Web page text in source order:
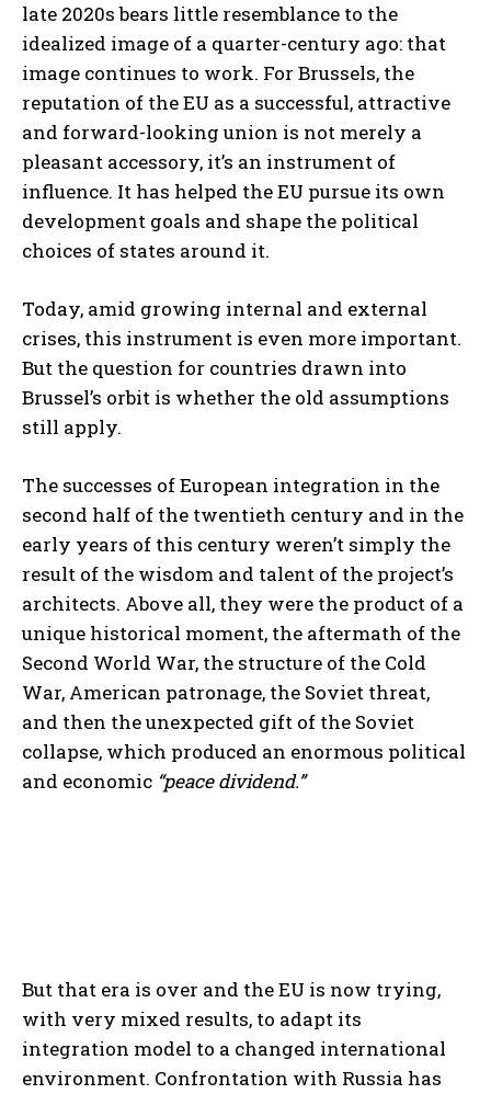
late 2020s bears little resemblance to the
idealized image of a quarter-century ago: that
image continues to work. For Brussels, the
reputation of the EU as a successful, attractive
and forward-looking union is not merely a
pleasant accessory, it’s an instrument of
influence. It has helped the EU pursue its own
development goals and shape the political
choices of states around it.
Today, amid growing internal and external
crises, this instrument is even more important.
But the question for countries drawn into
Brussel’s orbit is whether the old assumptions
still apply.
The successes of European integration in the
second half of the twentieth century and in the
early years of this century weren’t simply the
result of the wisdom and talent of the project’s
architects. Above all, they were the product of a
unique historical moment, the aftermath of the
Second World War, the structure of the Cold
War, American patronage, the Soviet threat,
and then the unexpected gift of the Soviet
collapse, which produced an enormous political
and economic “peace dividend.”
But that era is over and the EU is now trying,
with very mixed results, to adapt its
integration model to a changed international
environment. Confrontation with Russia has